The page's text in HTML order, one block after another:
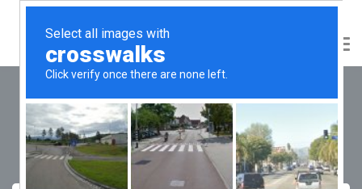
Smartworld Orchard Street
Compare Favourite